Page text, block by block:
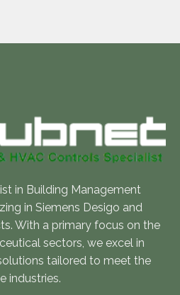
in Building Management
in Siemens Desigo and
With a primary focus on the
sectors, we excel in
tailored to meet the
industries.